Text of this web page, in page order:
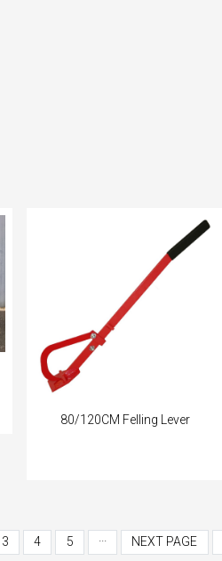
80/120CM Felling Lever
3 4 5 ··· NEXT PAGE